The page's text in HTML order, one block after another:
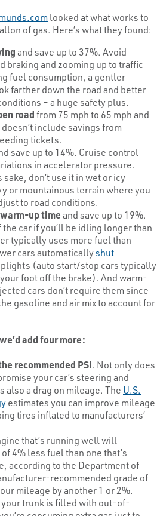
looked at what works to
of gas. Here’s what they found:
and save up to 37%. Avoid
braking and zooming up to traffic
fuel consumption, a gentler
farther down the road and better
– a huge safety plus.
roadfrom 75 mph to 65 mph and
include savings from
tickets.
save up to 14%. Cruise control
in accelerator pressure.
don’t use it in wet or icy
or mountainous terrain where you
to road conditions.
up timeand save up to 19%.
car if you’ll be idling longer than
typically uses more fuel than
cars automaticallyshut
(auto start/stop cars typically
foot off the brake). And warm-
cars don’t require them since
gasoline and air mix to account for
add four more:
recommended PSI. Not only does
your car’s steering and
also a drag on mileage. The U.S.
estimates you can improve mileage
tires inflated to manufacturers’
that’s running well will
4% less fuel than one that’s
according to the Department of
recommended grade of
mileage by another 1 or 2%.
your trunk is filled with out-of-